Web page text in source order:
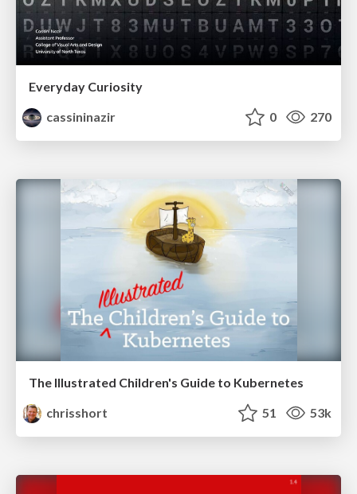
Everyday Curiosity
cassininazir
0 270
The Illustrated Children's Guide to Kubernetes
chrisshort
51 53k